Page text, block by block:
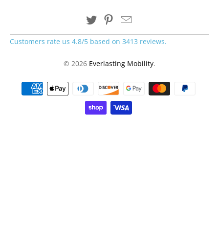
Customers rate us 4.8/5 based on 3413 reviews.
© 2026 Everlasting Mobility.